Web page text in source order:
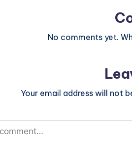
No comments yet.
Your email address will not